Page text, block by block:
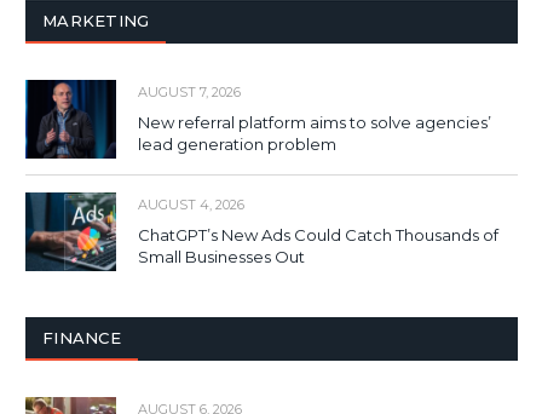
MARKETING
AUGUST 7, 2026
New referral platform aims to solve agencies’
lead generation problem
AUGUST 4, 2026
ChatGPT’s New Ads Could Catch Thousands of
Small Businesses Out
FINANCE
AUGUST 6, 2026